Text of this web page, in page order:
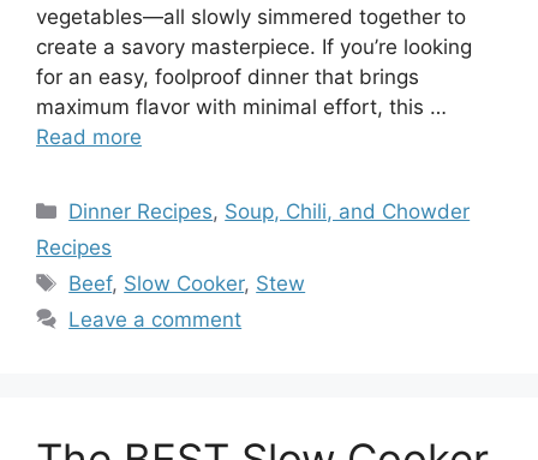
vegetables—all slowly simmered together to
create a savory masterpiece. If you’re looking
for an easy, foolproof dinner that brings
maximum flavor with minimal effort, this …
Read more
Categories
Dinner Recipes, Soup, Chili, and Chowder
Recipes
Tags
Beef, Slow Cooker, Stew
Leave a comment